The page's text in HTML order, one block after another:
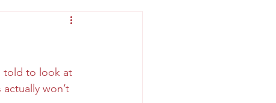
told to look at
won’t